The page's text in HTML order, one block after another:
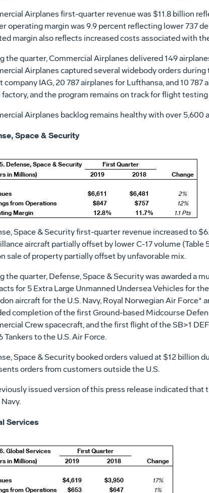
Airplanes first-quarter revenue was $11.8 billion
operating margin was 9.9 percent reflecting lower 737
margin also reflects increased costs associated with
the quarter, Commercial Airplanes delivered 149
Airplanes captured several widebody orders
company IAG, 20 787 airplanes for Lufthansa, and 10
factory, and the program remains on track for flight
Airplanes backlog remains healthy with over 5,600
Space & Security
Defense, Space & Security
First Quarter
in Millions)
2019 2018 Change
$6,611 $6,481 2%
from Operations $847 $757 12%
Margin 12.8% 11.7% 1.1 Pts
Space & Security first-quarter revenue increased to
aircraft partially offset by lower C-17 volume
sale of property partially offset by unfavorable mix.
the quarter, Defense, Space & Security was awarded a
for 5 Extra Large Unmanned Undersea Vehicles for
aircraft for the U.S. Navy, Royal Norwegian Air Force*
completion of the first Ground-based Midcourse
Crew spacecraft, and the first flight of the SB>1
Tankers to the U.S. Air Force.
Space & Security booked orders valued at $12 billion
orders from customers outside the U.S.
issued version of this press release indicated
Services
Global Services
First Quarter
in Millions)
2019 2018 Change
$4,619 $3,950 17%
from Operations $653 $647 1%